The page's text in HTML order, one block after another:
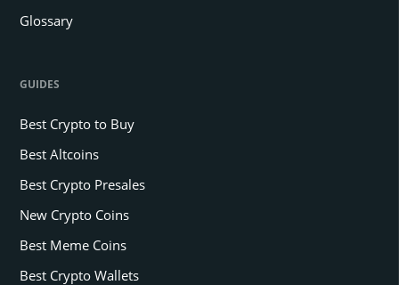
Glossary
GUIDES
Best Crypto to Buy
Best Altcoins
Best Crypto Presales
New Crypto Coins
Best Meme Coins
Best Crypto Wallets